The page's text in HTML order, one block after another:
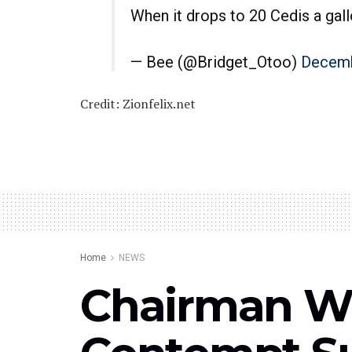
When it drops to 20 Cedis a
— Bee (@Bridget_Otoo)
Credit: Zionfelix.net
Home NEWS
Chairman